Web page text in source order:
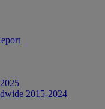
2015-2024